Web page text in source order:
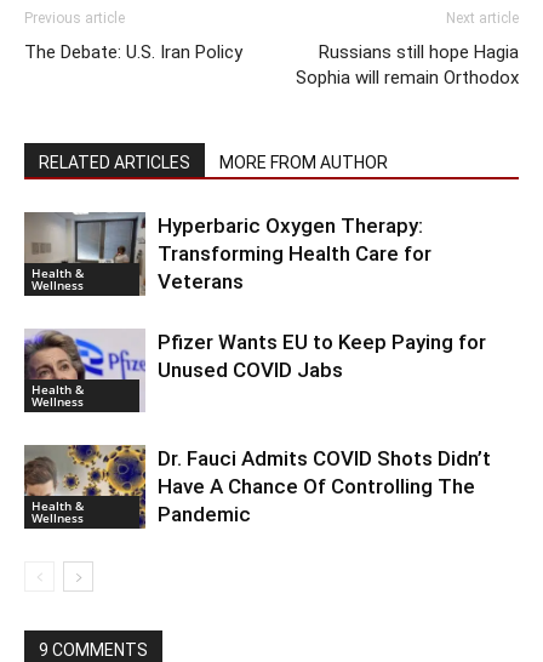
Previous article
The Debate: U.S. Iran Policy
Next article
Russians still hope Hagia
Sophia will remain Orthodox
RELATED ARTICLES MORE FROM AUTHOR
Health &
Wellness
Hyperbaric Oxygen Therapy:
Transforming Health Care for
Veterans
Health &
Wellness
Pfizer Wants EU to Keep Paying for
Unused COVID Jabs
Health &
Wellness
Dr. Fauci Admits COVID Shots Didn’t
Have A Chance Of Controlling The
Pandemic
9 COMMENTS